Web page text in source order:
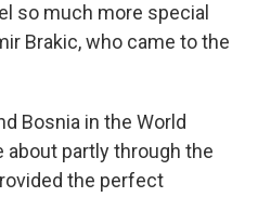
so much more special
Brakic, who came to the
Bosnia in the World
about partly through the
the perfect